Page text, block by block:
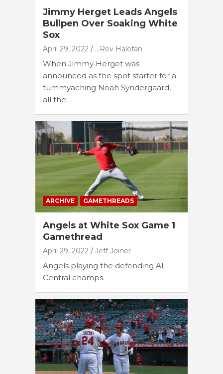
Jimmy Herget Leads Angels
Bullpen Over Soaking White
Sox
April 29, 2022 ...Rev Halofan
When Jimmy Herget was
announced as the spot starter for a
tummyaching Noah Syndergaard,
all the…
ARCHIVE GAMETHREADS
Angels at White Sox Game 1
Gamethread
April 29, 2022 Jeff Joiner
Angels playing the defending AL
Central champs.